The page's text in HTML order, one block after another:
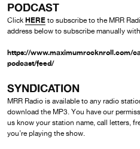
PODCAST
Click HERE to subscribe to the MRR
address below to subscribe manually
https://www.maximumrocknroll.com/
podcast/feed/
SYNDICATION
MRR Radio is available to any radio
download the MP3. You have our
us know your station name, call letters,
you’re playing the show.